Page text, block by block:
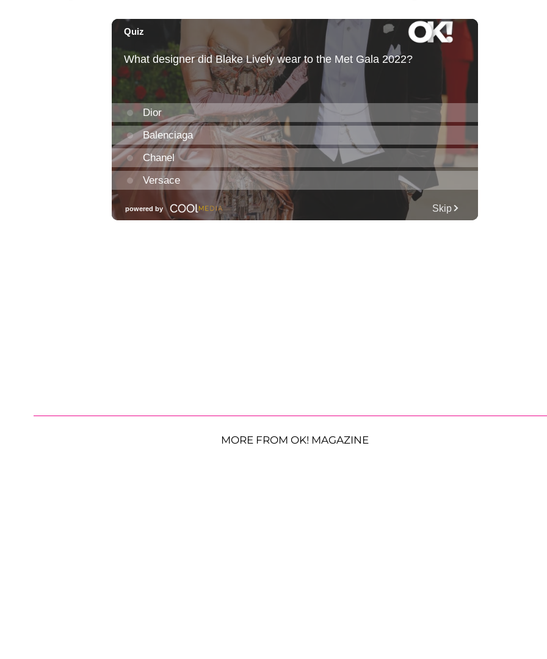
MORE FROM OK! MAGAZINE